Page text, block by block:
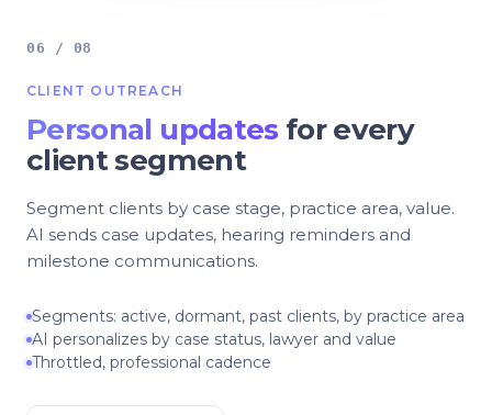
06 / 08
CLIENT OUTREACH
Personal updates for every
client segment
Segment clients by case stage, practice area, value.
AI sends case updates, hearing reminders and
milestone communications.
Segments: active, dormant, past clients, by practice area
AI personalizes by case status, lawyer and value
Throttled, professional cadence